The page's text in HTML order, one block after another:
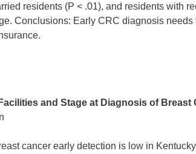
residents (P < .01), and residents with
Conclusions: Early CRC diagnosis
and Stage at Diagnosis of
cancer early detection is low in